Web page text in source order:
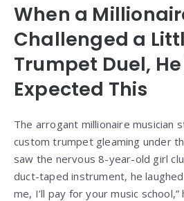
When a
Challenged a
Trumpet Duel,
Expected This
The arrogant millionaire musician
custom trumpet gleaming under
saw the nervous 8-year-old girl
duct-taped instrument, he
me, I’ll pay for your music